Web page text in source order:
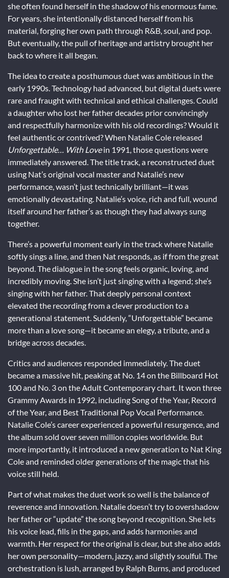
she often found herself in the shadow of his enormous fame.
For years, she intentionally distanced herself from his
material, forging her own path through R&B, soul, and pop.
But eventually, the pull of heritage and artistry brought her
back to where it all began.
The idea to create a posthumous duet was ambitious in the
early 1990s. Technology had advanced, but digital duets were
rare and fraught with technical and ethical challenges. Could
a daughter who lost her father decades prior convincingly
and respectfully harmonize with his old recordings? Would it
feel authentic or contrived? When Natalie Cole released
Unforgettable… With Lovein 1991, those questions were
immediately answered. The title track, a reconstructed duet
using Nat’s original vocal master and Natalie’s new
performance, wasn’t just technically brilliant—it was
emotionally devastating. Natalie’s voice, rich and full, wound
itself around her father’s as though they had always sung
together.
There’s a powerful moment early in the track where Natalie
softly sings a line, and then Nat responds, as if from the great
beyond. The dialogue in the song feels organic, loving, and
incredibly moving. She isn’t just singing with a legend; she’s
singing with her father. That deeply personal context
elevated the recording from a clever production to a
generational statement. Suddenly, “Unforgettable” became
more than a love song—it became an elegy, a tribute, and a
bridge across decades.
Critics and audiences responded immediately. The duet
became a massive hit, peaking at No. 14 on the Billboard Hot
100 and No. 3 on the Adult Contemporary chart. It won three
Grammy Awards in 1992, including Song of the Year, Record
of the Year, and Best Traditional Pop Vocal Performance.
Natalie Cole’s career experienced a powerful resurgence, and
the album sold over seven million copies worldwide. But
more importantly, it introduced a new generation to Nat King
Cole and reminded older generations of the magic that his
voice still held.
Part of what makes the duet work so well is the balance of
reverence and innovation. Natalie doesn’t try to overshadow
her father or “update” the song beyond recognition. She lets
his voice lead, fills in the gaps, and adds harmonies and
warmth. Her respect for the original is clear, but she also adds
her own personality—modern, jazzy, and slightly soulful. The
orchestration is lush, arranged by Ralph Burns, and produced